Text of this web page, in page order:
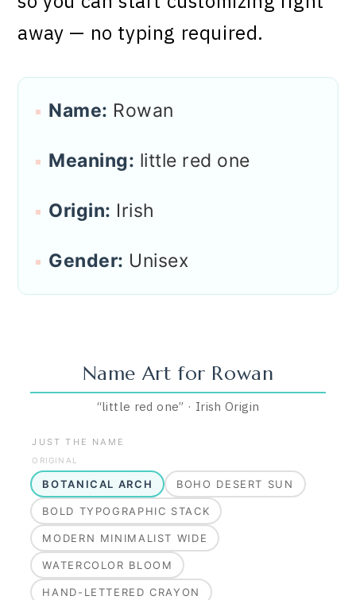
away — no typing required.
Name: Rowan
Meaning: little red one
Origin: Irish
Gender: Unisex
Name Art for Rowan
“little red one” · Irish Origin
JUST THE NAME
ORIGINAL
BOTANICAL ARCH BOHO DESERT SUN
BOLD TYPOGRAPHIC STACK
MODERN MINIMALIST WIDE
WATERCOLOR BLOOM
HAND-LETTERED CRAYON